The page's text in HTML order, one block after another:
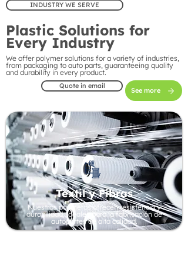
INDUSTRY WE SERVE
Plastic Solutions for
Every Industry
We offer polymer solutions for a variety of industries,
from packaging to auto parts, guaranteeing quality
and durability in every product.
Quote in email
See more
Textil y Fibras
Nuestros polímeros ofrecen resistencia y
durabilidad, ideales para la fabricación de
autopartes de alta calidad.